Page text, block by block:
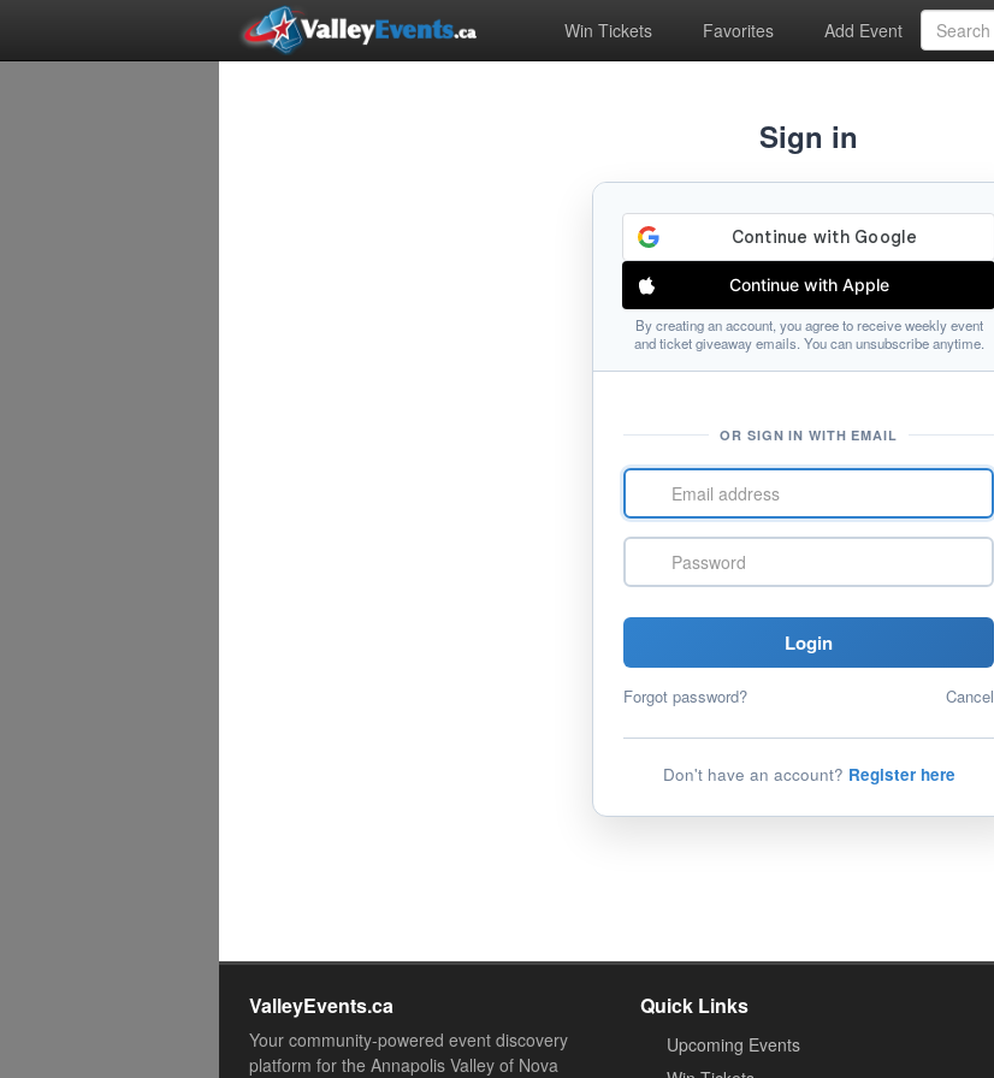
Win Tickets Favorites Add Event
Sign in
Continue with Apple
By creating an account, you agree to receive weekly event
and ticket giveaway emails. You can unsubscribe anytime.
OR SIGN IN WITH EMAIL
Email
address
Password
Login
Forgot password? Cancel
Don't have an account? Register here
ValleyEvents.ca
Your community-powered event discovery
platform for the Annapolis Valley of Nova
Quick Links
Upcoming Events